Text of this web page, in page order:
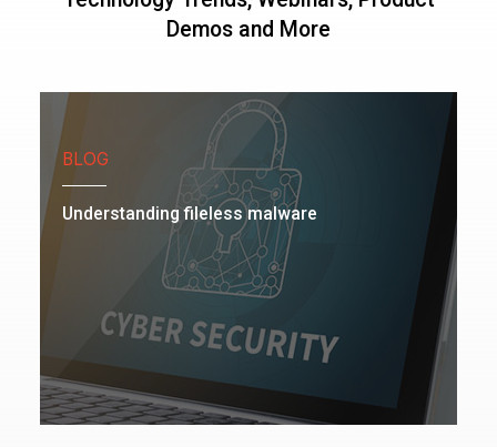
Demos and More
Understanding fileless malware
BLOG